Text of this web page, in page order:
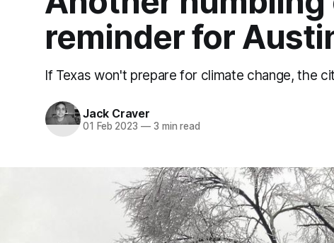
reminder for
If Texas won't prepare for climate change, the
Jack Craver
01 Feb 2023 —3 min read